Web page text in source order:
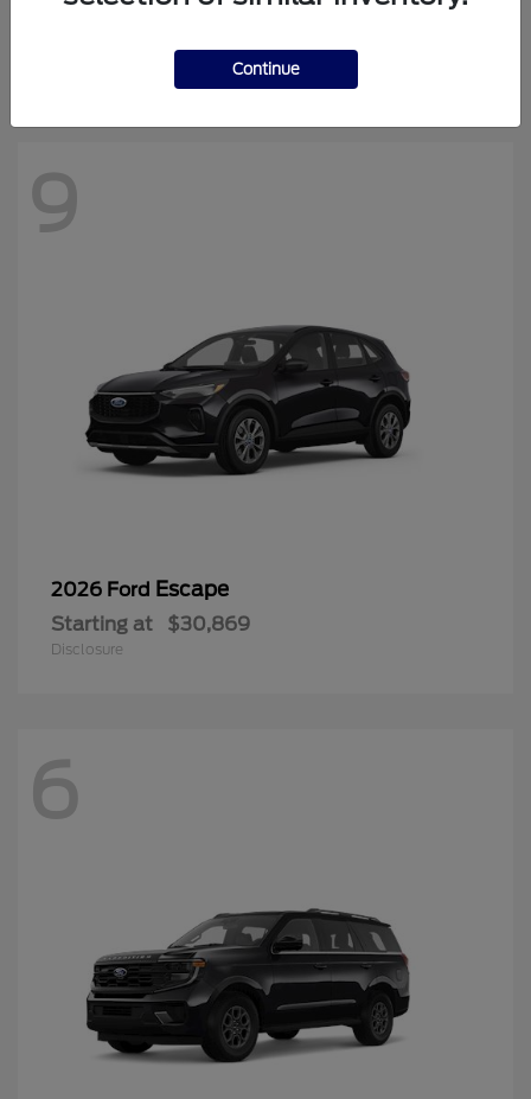
2026 FordEscape
Starting at $30,869
Disclosure
6
2027 FordExpedition
Starting at $71,467
Disclosure
Continue